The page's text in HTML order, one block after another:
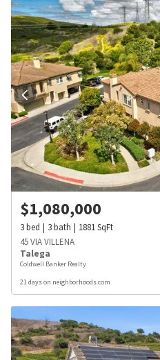
$1,080,000
3bed 3bath 1881SqFt
45 VIA VILLENA
Talega
Coldwell Banker Realty
21 days on neighborhoods.com